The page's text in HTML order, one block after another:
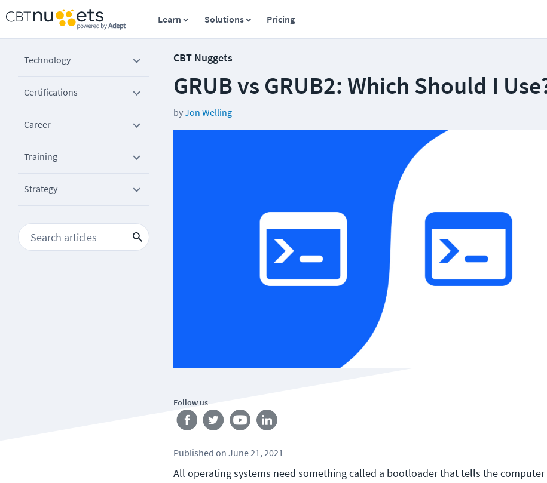
Learn Solutions Pricing
Technology
Certifications
Career
Training
Strategy
CBT Nuggets
GRUB vs GRUB2: Which Should I
byJon Welling
Follow us
Published on June 21, 2021
All operating systems need something called a bootloader that tells the